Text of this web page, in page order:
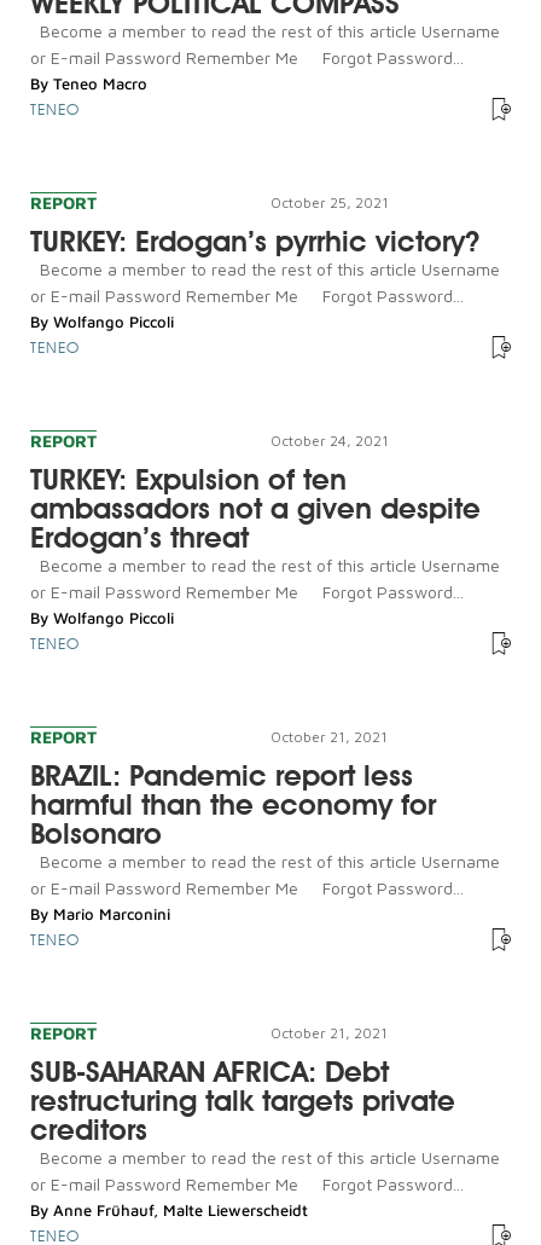
Become a member to read the rest of this article Username
or E-mail Password Remember Me Forgot Password...
By Teneo Macro
TENEO
REPORT October 25, 2021
TURKEY: Erdogan’s pyrrhic victory?
Become a member to read the rest of this article Username
or E-mail Password Remember Me Forgot Password...
By Wolfango Piccoli
TENEO
REPORT October 24, 2021
TURKEY: Expulsion of ten
ambassadors not a given despite
Erdogan’s threat
Become a member to read the rest of this article Username
or E-mail Password Remember Me Forgot Password...
By Wolfango Piccoli
TENEO
REPORT October 21, 2021
BRAZIL: Pandemic report less
harmful than the economy for
Bolsonaro
Become a member to read the rest of this article Username
or E-mail Password Remember Me Forgot Password...
By Mario Marconini
TENEO
REPORT October 21, 2021
SUB-SAHARAN AFRICA: Debt
restructuring talk targets private
creditors
Become a member to read the rest of this article Username
or E-mail Password Remember Me Forgot Password...
By Anne Frühauf, Malte Liewerscheidt
TENEO